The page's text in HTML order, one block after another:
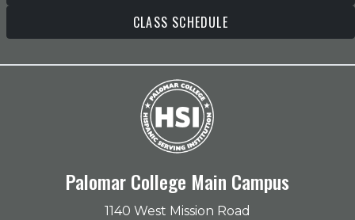
CLASS SCHEDULE
Palomar College Main Campus
1140 West Mission Road